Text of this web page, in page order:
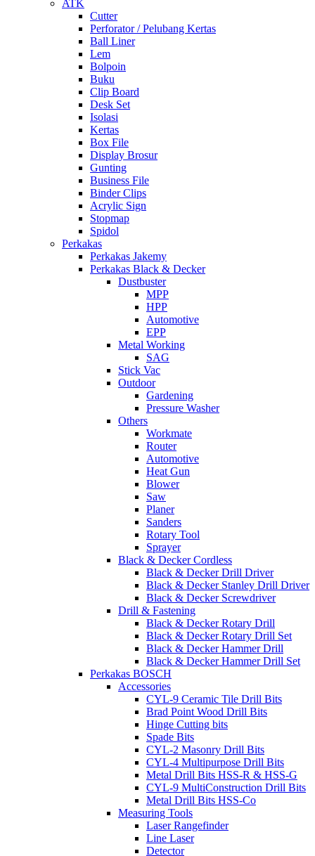
ATK
Cutter
Perforator / Pelubang Kertas
Ball Liner
Lem
Bolpoin
Buku
Clip Board
Desk Set
Isolasi
Kertas
Box File
Display Brosur
Gunting
Business File
Binder Clips
Acrylic Sign
Stopmap
Spidol
Perkakas
Perkakas Jakemy
Perkakas Black & Decker
Dustbuster
MPP
HPP
Automotive
EPP
Metal Working
SAG
Stick Vac
Outdoor
Gardening
Pressure Washer
Others
Workmate
Router
Automotive
Heat Gun
Blower
Saw
Planer
Sanders
Rotary Tool
Sprayer
Black & Decker Cordless
Black & Decker Drill Driver
Black & Decker Stanley Drill Driver
Black & Decker Screwdriver
Drill & Fastening
Black & Decker Rotary Drill
Black & Decker Rotary Drill Set
Black & Decker Hammer Drill
Black & Decker Hammer Drill Set
Perkakas BOSCH
Accessories
CYL-9 Ceramic Tile Drill Bits
Brad Point Wood Drill Bits
Hinge Cutting bits
Spade Bits
CYL-2 Masonry Drill Bits
CYL-4 Multipurpose Drill Bits
Metal Drill Bits HSS-R & HSS-G
CYL-9 MultiConstruction Drill Bits
Metal Drill Bits HSS-Co
Measuring Tools
Laser Rangefinder
Line Laser
Detector